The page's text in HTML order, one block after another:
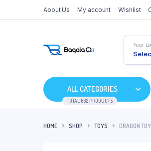
About Us My account Wishlist
Your
ALL CATEGORIES
TOTAL 662 PRODUCTS
HOME SHOP TOYS DRAGON TOY